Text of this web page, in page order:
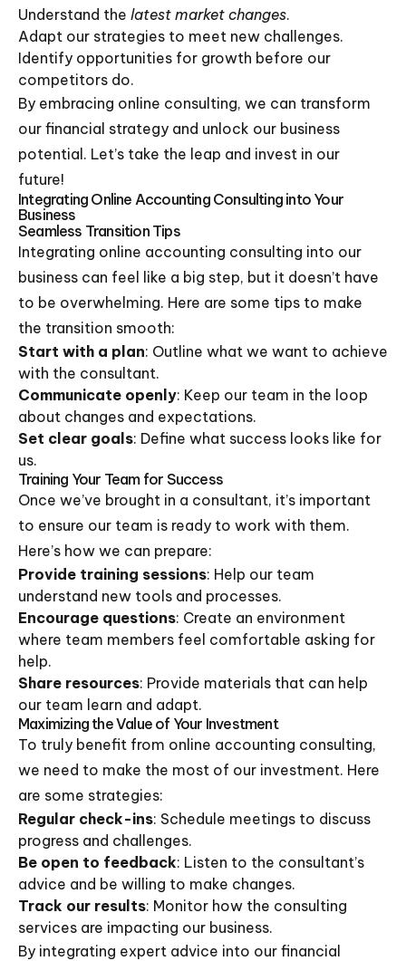
Understand the latest market changes.
Adapt our strategies to meet new challenges.
Identify opportunities for growth before our
competitors do.
By embracing online consulting, we can transform
our financial strategy and unlock our business
potential. Let’s take the leap and invest in our
future!
Integrating Online Accounting Consulting into Your
Business
Seamless Transition Tips
Integrating online accounting consulting into our
business can feel like a big step, but it doesn’t have
to be overwhelming. Here are some tips to make
the transition smooth:
Start with a plan: Outline what we want to achieve
with the consultant.
Communicate openly: Keep our team in the loop
about changes and expectations.
Set clear goals: Define what success looks like for
us.
Training Your Team for Success
Once we’ve brought in a consultant, it’s important
to ensure our team is ready to work with them.
Here’s how we can prepare:
Provide training sessions: Help our team
understand new tools and processes.
Encourage questions: Create an environment
where team members feel comfortable asking for
help.
Share resources: Provide materials that can help
our team learn and adapt.
Maximizing the Value of Your Investment
To truly benefit from online accounting consulting,
we need to make the most of our investment. Here
are some strategies:
Regular check-ins: Schedule meetings to discuss
progress and challenges.
Be open to feedback: Listen to the consultant’s
advice and be willing to make changes.
Track our results: Monitor how the consulting
services are impacting our business.
By integrating expert advice into our financial